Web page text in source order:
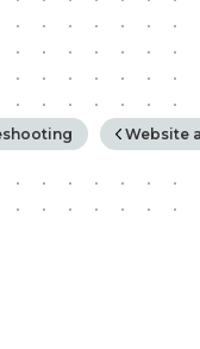
Website